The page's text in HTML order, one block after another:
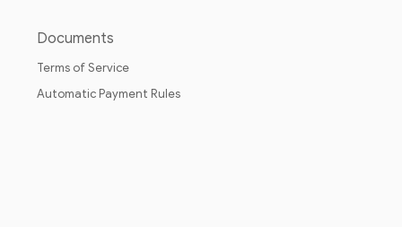
Documents
Terms of Service
Automatic Payment Rules